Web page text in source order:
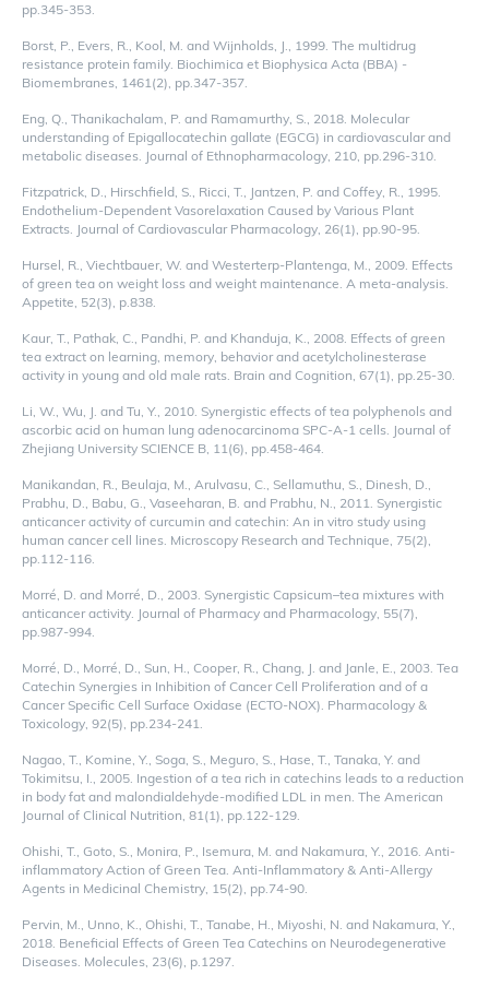
pp.345-353.
Borst, P., Evers, R., Kool, M. and Wijnholds, J., 1999. The multidrug
resistance protein family. Biochimica et Biophysica Acta (BBA) -
Biomembranes, 1461(2), pp.347-357.
Eng, Q., Thanikachalam, P. and Ramamurthy, S., 2018. Molecular
understanding of Epigallocatechin gallate (EGCG) in cardiovascular and
metabolic diseases. Journal of Ethnopharmacology, 210, pp.296-310.
Fitzpatrick, D., Hirschfield, S., Ricci, T., Jantzen, P. and Coffey, R., 1995.
Endothelium-Dependent Vasorelaxation Caused by Various Plant
Extracts. Journal of Cardiovascular Pharmacology, 26(1), pp.90-95.
Hursel, R., Viechtbauer, W. and Westerterp-Plantenga, M., 2009. Effects
of green tea on weight loss and weight maintenance. A meta-analysis.
Appetite, 52(3), p.838.
Kaur, T., Pathak, C., Pandhi, P. and Khanduja, K., 2008. Effects of green
tea extract on learning, memory, behavior and acetylcholinesterase
activity in young and old male rats. Brain and Cognition, 67(1), pp.25-30.
Li, W., Wu, J. and Tu, Y., 2010. Synergistic effects of tea polyphenols and
ascorbic acid on human lung adenocarcinoma SPC-A-1 cells. Journal of
Zhejiang University SCIENCE B, 11(6), pp.458-464.
Manikandan, R., Beulaja, M., Arulvasu, C., Sellamuthu, S., Dinesh, D.,
Prabhu, D., Babu, G., Vaseeharan, B. and Prabhu, N., 2011. Synergistic
anticancer activity of curcumin and catechin: An in vitro study using
human cancer cell lines. Microscopy Research and Technique, 75(2),
pp.112-116.
Morré, D. and Morré, D., 2003. Synergistic Capsicum–tea mixtures with
anticancer activity. Journal of Pharmacy and Pharmacology, 55(7),
pp.987-994.
Morré, D., Morré, D., Sun, H., Cooper, R., Chang, J. and Janle, E., 2003. Tea
Catechin Synergies in Inhibition of Cancer Cell Proliferation and of a
Cancer Specific Cell Surface Oxidase (ECTO-NOX). Pharmacology &
Toxicology, 92(5), pp.234-241.
Nagao, T., Komine, Y., Soga, S., Meguro, S., Hase, T., Tanaka, Y. and
Tokimitsu, I., 2005. Ingestion of a tea rich in catechins leads to a reduction
in body fat and malondialdehyde-modified LDL in men. The American
Journal of Clinical Nutrition, 81(1), pp.122-129.
Ohishi, T., Goto, S., Monira, P., Isemura, M. and Nakamura, Y., 2016. Anti-
inflammatory Action of Green Tea. Anti-Inflammatory & Anti-Allergy
Agents in Medicinal Chemistry, 15(2), pp.74-90.
Pervin, M., Unno, K., Ohishi, T., Tanabe, H., Miyoshi, N. and Nakamura, Y.,
2018. Beneficial Effects of Green Tea Catechins on Neurodegenerative
Diseases. Molecules, 23(6), p.1297.